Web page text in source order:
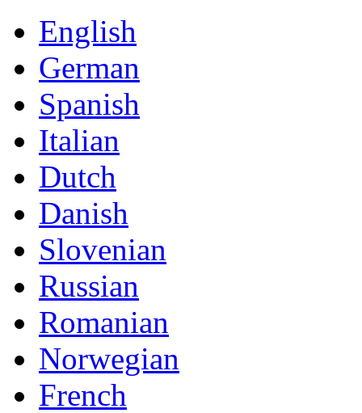
English
German
Spanish
Italian
Dutch
Danish
Slovenian
Russian
Romanian
Norwegian
French